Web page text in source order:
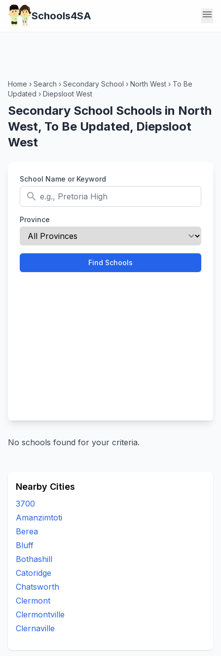
Schools4SA menu
Home › Search › Secondary School › North West › To Be
Updated › Diepsloot West
Secondary School Schools in North
West, To Be Updated, Diepsloot
West
School Name or Keyword
search
Province
Find Schools
No schools found for your criteria.
Nearby Cities
3700
Amanzimtoti
Berea
Bluff
Bothashill
Catoridge
Chatsworth
Clermont
Clermontville
Clernaville